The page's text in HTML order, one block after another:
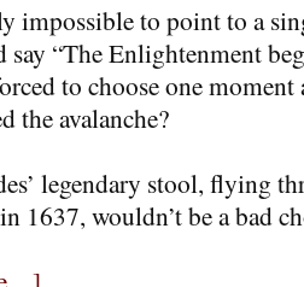
impossible to point to a
say “The Enlightenment
to choose one
the avalanche?
legendary stool, flying
1637, wouldn’t be a bad